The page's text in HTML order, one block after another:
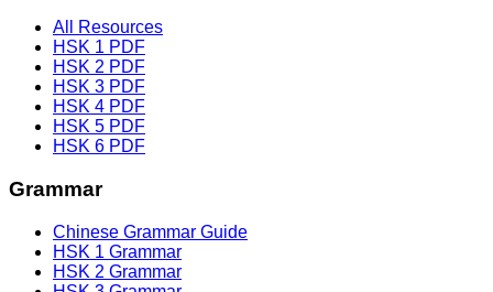
All Resources
HSK 1 PDF
HSK 2 PDF
HSK 3 PDF
HSK 4 PDF
HSK 5 PDF
HSK 6 PDF
Grammar
Chinese Grammar Guide
HSK 1 Grammar
HSK 2 Grammar